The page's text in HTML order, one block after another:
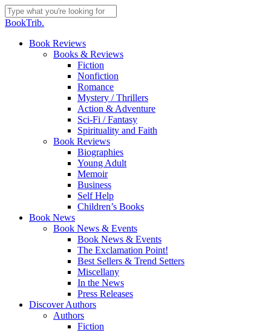
Skip
to
content
Close
BookTrib.
search
Menu
Book Reviews
Books & Reviews
Fiction
Nonfiction
Romance
Mystery / Thrillers
Action & Adventure
Sci-Fi / Fantasy
Spirituality and Faith
Book Reviews
Biographies
Young Adult
Memoir
Business
Self Help
Children’s Books
Book News
Book News & Events
Book News & Events
The Exclamation Point!
Best Sellers & Trend Setters
Miscellany
In the News
Press Releases
Discover Authors
Authors
Fiction